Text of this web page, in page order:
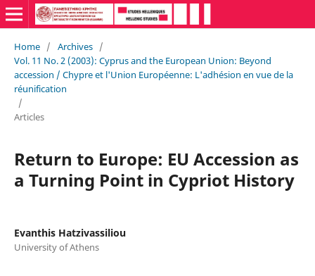
Home / Archives /
Vol. 11 No. 2 (2003): Cyprus and the European Union: Beyond
accession / Chypre et l'Union Européenne: L'adhésion en vue de la
réunification
/
Articles
Return to Europe: EU Accession as
a Turning Point in Cypriot History
Evanthis Hatzivassiliou
University of Athens